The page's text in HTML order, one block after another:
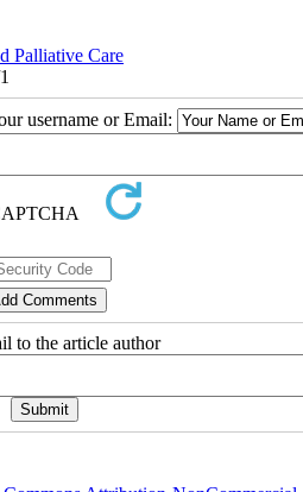
Palliative Care
username or Email:
to the article author